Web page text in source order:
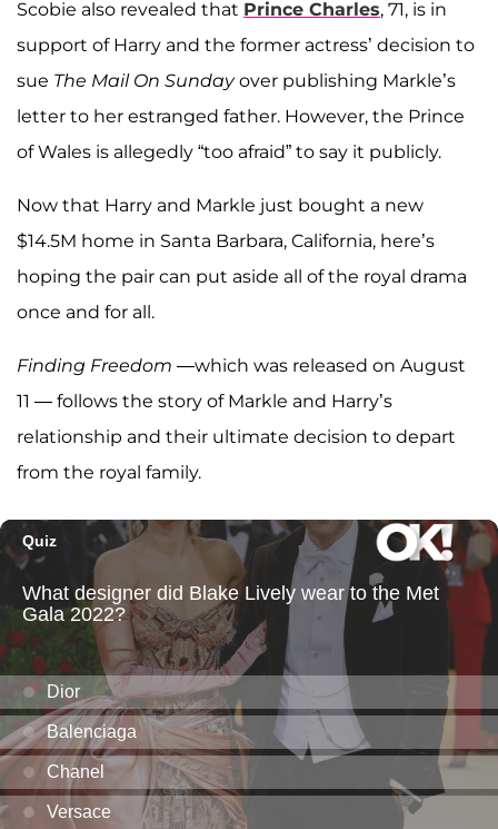
Scobie also revealed that Prince Charles, 71, is in
support of Harry and the former actress’ decision to
sue The Mail On Sundayover publishing Markle’s
letter to her estranged father. However, the Prince
of Wales is allegedly “too afraid” to say it publicly.
Now that Harry and Markle just bought a new
$14.5M home in Santa Barbara, California, here’s
hoping the pair can put aside all of the royal drama
once and for all.
Finding Freedom —which was released on August
11 — follows the story of Markle and Harry’s
relationship and their ultimate decision to depart
from the royal family.